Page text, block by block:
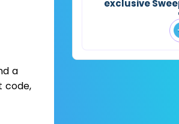
a
code,
exclusive